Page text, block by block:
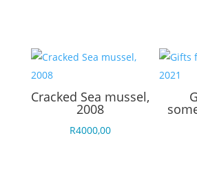
Cracked Sea mussel,
2008
R4000,00